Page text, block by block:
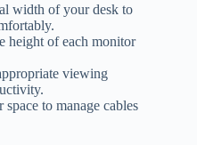
width of your desk to
height of each monitor
viewing
space to manage cables